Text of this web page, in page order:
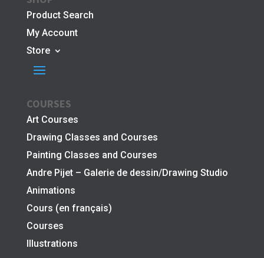
Product Search
My Account
Store
COURSES
Art Courses
Drawing Classes and Courses
Painting Classes and Courses
Andre Pijet – Galerie de dessin/Drawing Studio
Animations
Cours (en français)
Courses
Illustrations